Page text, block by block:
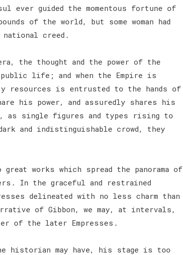
ever guided the momentous fortune of
of the world, but some woman had
creed.
the thought and the power of the
public life; and when the Empire is
resources is entrusted to the hands of
his power, and assuredly shares his
as single figures and types rising to
and indistinguishable crowd, they
works which spread the panorama of
In the graceful and restrained
delineated with no less charm than
of Gibbon, we may, at intervals,
of the later Empresses.
historian may have, his stage is too